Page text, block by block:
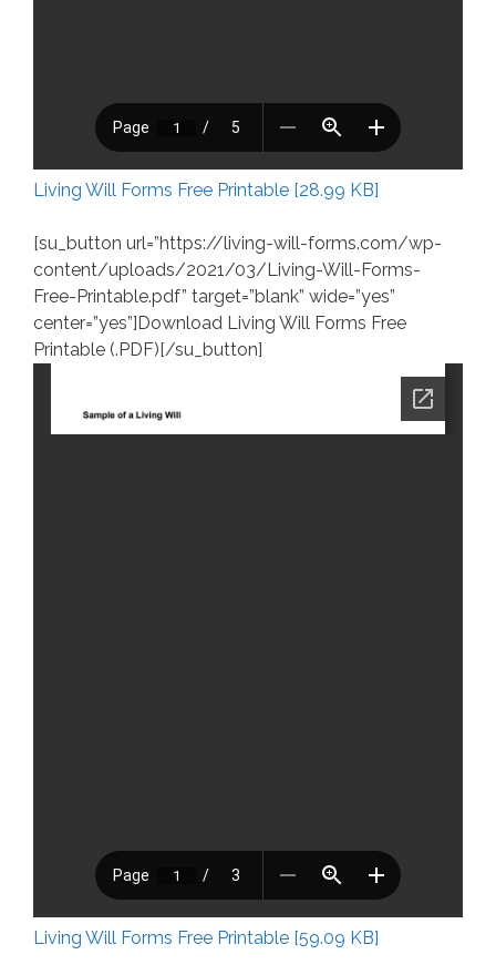
Living Will Forms Free Printable [28.99 KB]
[su_button url=”https://living-will-forms.com/wp-
content/uploads/2021/03/Living-Will-Forms-
Free-Printable.pdf” target=”blank” wide=”yes”
center=”yes”]Download Living Will Forms Free
Printable (.PDF)[/su_button]
Living Will Forms Free Printable [59.09 KB]